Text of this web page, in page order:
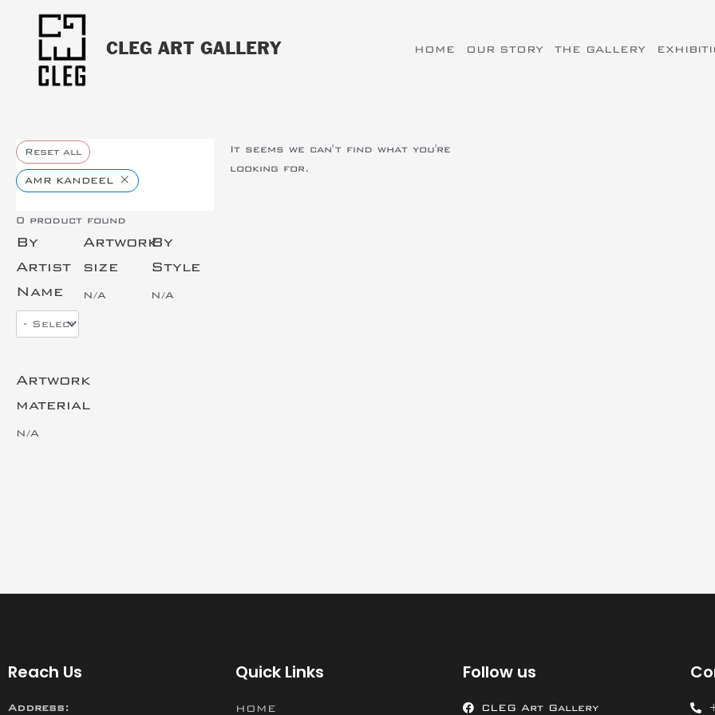
CLEG ART GALLERY HOME OUR STORY THE GALLERY
Reset all
AMR KANDEEL ×
0 product found
By
Artist
Name
Artwork
size
N/A
By
Style
N/A
Artwork
material
N/A
It seems we can't find what you're
looking for.
Reach Us
Address:
Quick Links
HOME
Follow us
CLEG Art Gallery